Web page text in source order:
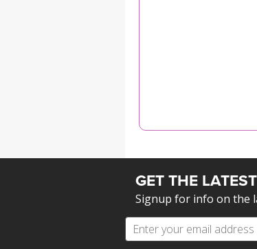
GET THE LATEST
Signup for info on the